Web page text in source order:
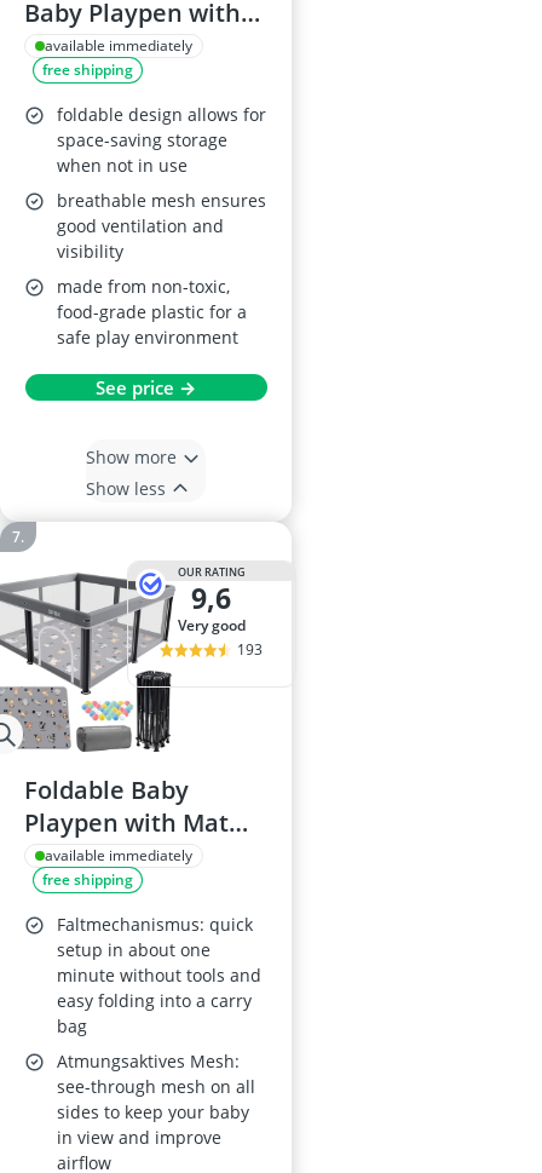
Baby Playpen with
Play Mats & Activity
Panel
available immediately
free shipping
foldable design allows for
space-saving storage
when not in use
breathable mesh ensures
good ventilation and
visibility
made from non-toxic,
food-grade plastic for a
safe play environment
See price →
Show more
Show less
OUR RATING
9,6
very good
193
Foldable Baby
Playpen with Mat
(50 x 50 in) –
Collapsible Playard
for Babies and
Toddlers,
Indoor/Outdoor,
Travel Pack with 30
Ocean Balls
available immediately
free shipping
Faltmechanismus: quick
setup in about one
minute without tools and
easy folding into a carry
bag
Atmungsaktives Mesh:
see-through mesh on all
sides to keep your baby
in view and improve
airflow